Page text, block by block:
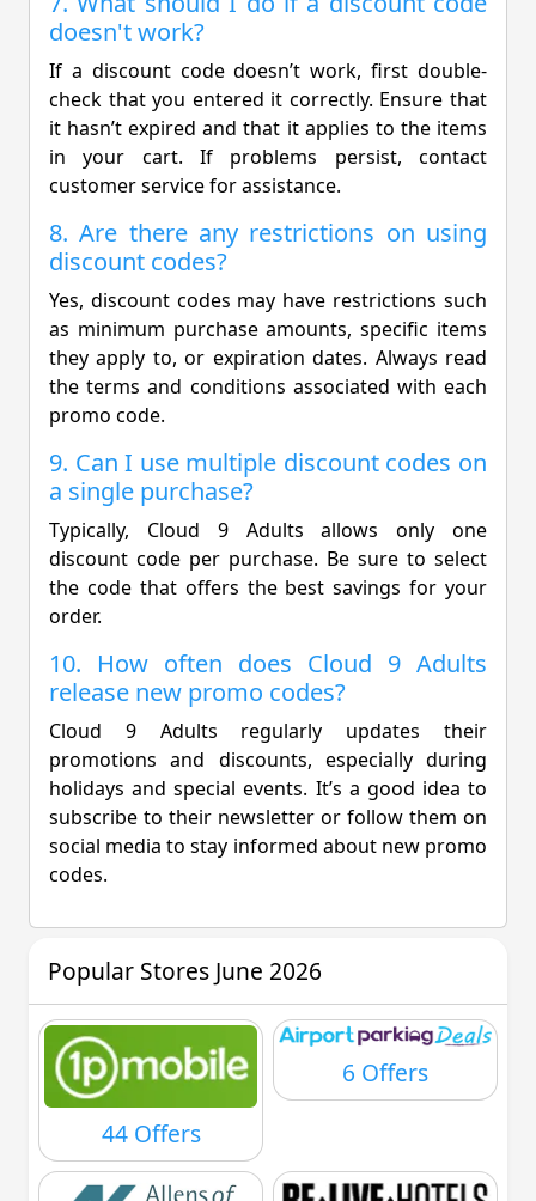
doesn't work?
If a discount code doesn’t work, first double-
check that you entered it correctly. Ensure that
it hasn’t expired and that it applies to the items
in your cart. If problems persist, contact
customer service for assistance.
8. Are there any restrictions on using
discount codes?
Yes, discount codes may have restrictions such
as minimum purchase amounts, specific items
they apply to, or expiration dates. Always read
the terms and conditions associated with each
promo code.
9. Can I use multiple discount codes on
a single purchase?
Typically, Cloud 9 Adults allows only one
discount code per purchase. Be sure to select
the code that offers the best savings for your
order.
10. How often does Cloud 9 Adults
release new promo codes?
Cloud 9 Adults regularly updates their
promotions and discounts, especially during
holidays and special events. It’s a good idea to
subscribe to their newsletter or follow them on
social media to stay informed about new promo
codes.
Popular Stores June 2026
44 Offers
6 Offers